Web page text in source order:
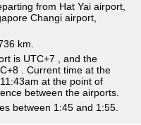
from Hat Yai airport,
Changi airport,
km.
is UTC+7
, and the
. Current time at the
11:43am at the point of
between the airports.
between 1:45 and 1:55.